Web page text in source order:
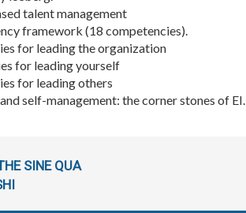
talent management
framework (18 competencies).
for leading the organization
for leading yourself
for leading others
self-management: the corner stones of EI.
SINE QUA